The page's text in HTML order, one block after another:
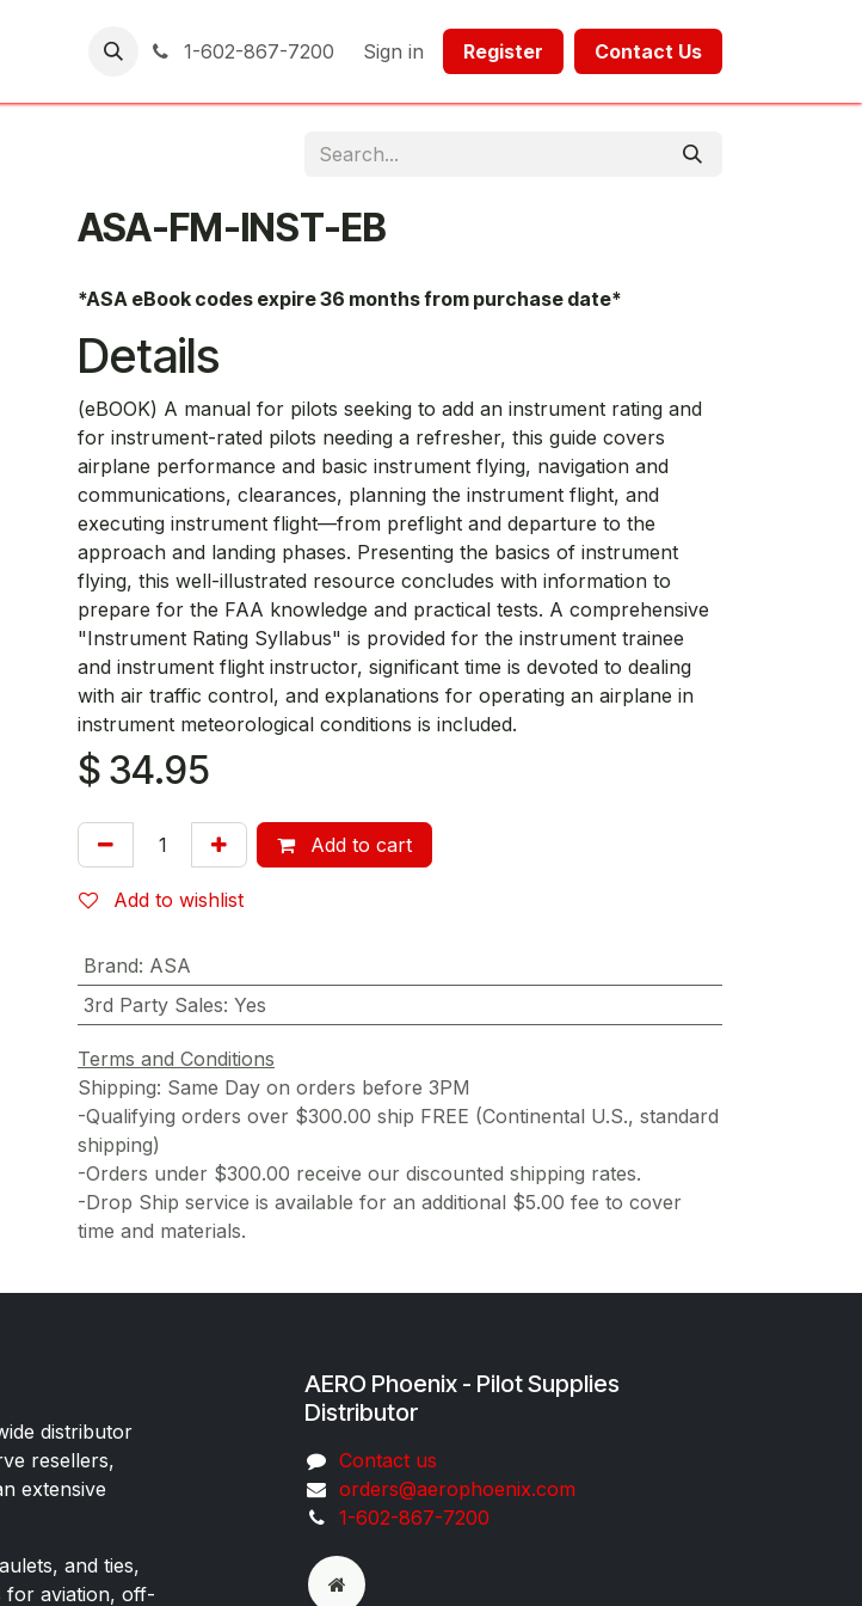
1-602-867-7200 Sign in Register​​ Contact Us​​​​​​
ASA-FM-INST-EB
*ASA eBook codes expire 36 months from purchase date*
Details
(eBOOK) A manual for pilots seeking to add an instrument rating and
for instrument-rated pilots needing a refresher, this guide covers
airplane performance and basic instrument flying, navigation and
communications, clearances, planning the instrument flight, and
executing instrument flight—from preflight and departure to the
approach and landing phases. Presenting the basics of instrument
flying, this well-illustrated resource concludes with information to
prepare for the FAA knowledge and practical tests. A comprehensive
"Instrument Rating Syllabus" is provided for the instrument trainee
and instrument flight instructor, significant time is devoted to dealing
with air traffic control, and explanations for operating an airplane in
instrument meteorological conditions is included.
$ 34.95
Add to cart
Add to wishlist
Brand: ASA
3rd Party Sales: Yes
Terms and Conditions
Shipping: Same Day on orders before 3PM
-Qualifying orders over $300.00 ship FREE (Continental U.S., standard
shipping)
-Orders under $300.00 receive our discounted shipping rates.
-Drop Ship service is available for an additional $5.00 fee to cover
time and materials.
distributor
resellers,
extensive
and ties,
for aviation, off-
AERO Phoenix - Pilot Supplies
Distributor
Co​ntac​t​​ us
orders@aeroph​oenix.com
1-602-867-7200